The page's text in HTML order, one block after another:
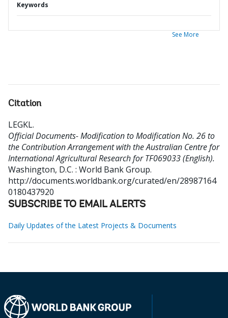
Keywords
See More
Citation
LEGKL.
Official Documents- Modification to Modification No. 26 to
the Contribution Arrangement with the Australian Centre for
International Agricultural Research for TF069033 (English).
Washington, D.C. : World Bank Group.
http://documents.worldbank.org/curated/en/28987164
0180437920
SUBSCRIBE TO EMAIL ALERTS
Daily Updates of the Latest Projects & Documents